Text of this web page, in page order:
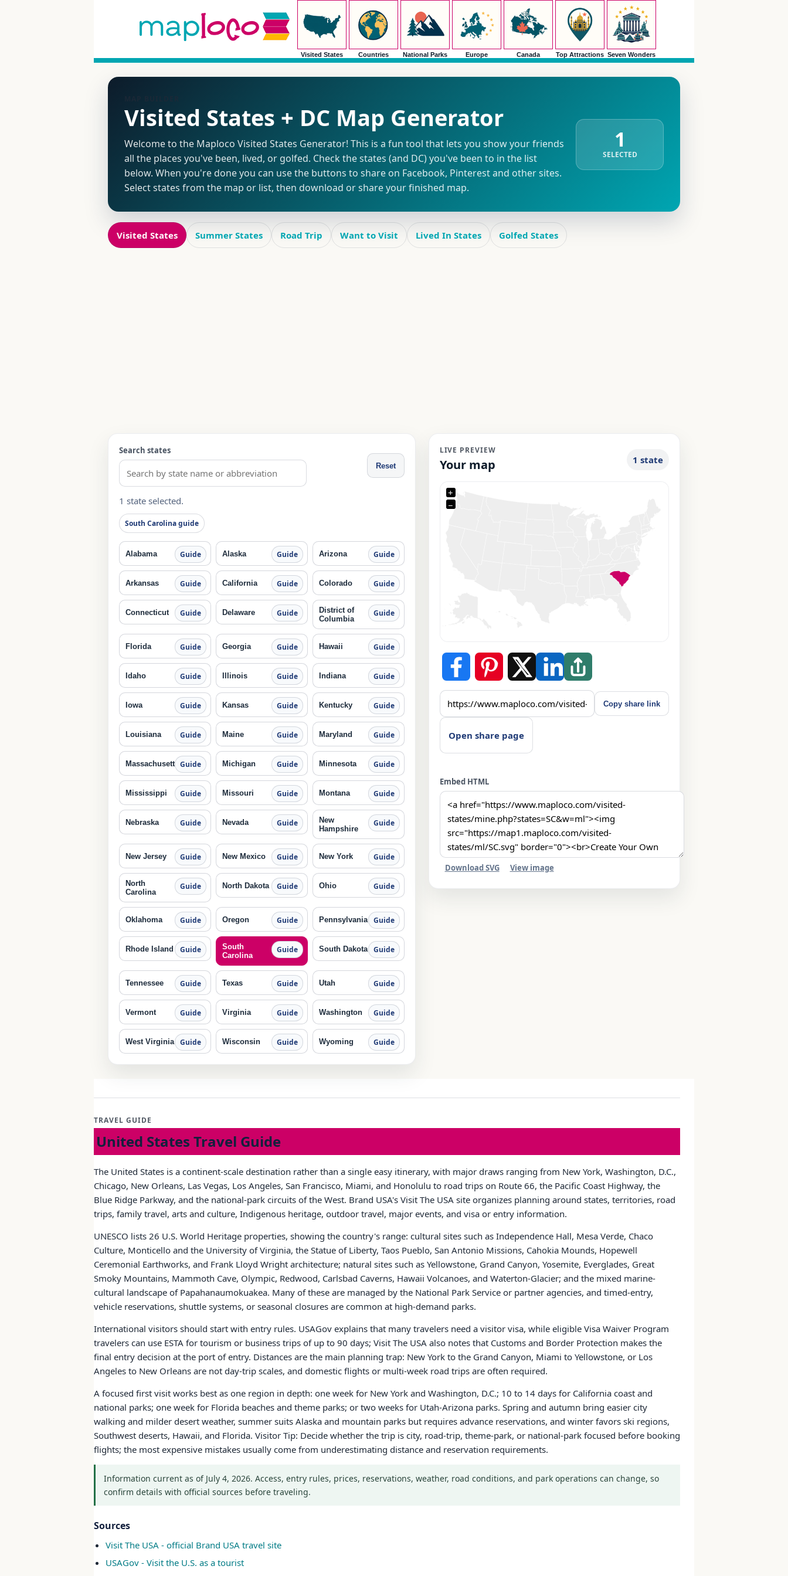
Visited States Countries National Parks Europe Canada Top Attractions Seven Wonders
Visited States + DC Map Generator
Welcome to the Maploco Visited States Generator! This is a fun tool that lets you show your friends
all the places you've been, lived, or golfed. Check the states (and DC) you've been to in the list
below. When you're done you can use the buttons to share on Facebook, Pinterest and other sites.
Select states from the map or list, then download or share your finished map.
1
SELECTED
Visited States Summer States Road Trip Want to Visit Lived In States Golfed States
Search states
Reset
1 state selected.
South Carolina guide
Alabama Guide Alaska Guide Arizona Guide
Arkansas Guide California Guide Colorado Guide
Connecticut Guide Delaware Guide
District of
Columbia
Guide
Florida Guide Georgia Guide Hawaii Guide
Idaho Guide Illinois Guide Indiana Guide
Iowa Guide Kansas Guide Kentucky Guide
Louisiana Guide Maine Guide Maryland Guide
Massachusetts Guide Michigan Guide Minnesota Guide
Mississippi Guide Missouri Guide Montana Guide
Nebraska Guide Nevada Guide
New
Hampshire
Guide
New Jersey Guide New Mexico Guide New York Guide
North
Carolina
Guide North Dakota Guide Ohio Guide
Oklahoma Guide Oregon Guide Pennsylvania Guide
Rhode Island Guide
South
Carolina
Guide South Dakota Guide
Tennessee Guide Texas Guide Utah Guide
Vermont Guide Virginia Guide Washington Guide
West Virginia Guide Wisconsin Guide Wyoming Guide
LIVE PREVIEW
Your map 1 state
+
−
Copy share link
Open share page
Embed HTML
Download SVG View image
TRAVEL GUIDE
United States Travel Guide
The United States is a continent-scale destination rather than a single easy itinerary, with major draws ranging from New York, Washington, D.C.,
Chicago, New Orleans, Las Vegas, Los Angeles, San Francisco, Miami, and Honolulu to road trips on Route 66, the Pacific Coast Highway, the
Blue Ridge Parkway, and the national-park circuits of the West. Brand USA's Visit The USA site organizes planning around states, territories, road
trips, family travel, arts and culture, Indigenous heritage, outdoor travel, major events, and visa or entry information.
UNESCO lists 26 U.S. World Heritage properties, showing the country's range: cultural sites such as Independence Hall, Mesa Verde, Chaco
Culture, Monticello and the University of Virginia, the Statue of Liberty, Taos Pueblo, San Antonio Missions, Cahokia Mounds, Hopewell
Ceremonial Earthworks, and Frank Lloyd Wright architecture; natural sites such as Yellowstone, Grand Canyon, Yosemite, Everglades, Great
Smoky Mountains, Mammoth Cave, Olympic, Redwood, Carlsbad Caverns, Hawaii Volcanoes, and Waterton-Glacier; and the mixed marine-
cultural landscape of Papahanaumokuakea. Many of these are managed by the National Park Service or partner agencies, and timed-entry,
vehicle reservations, shuttle systems, or seasonal closures are common at high-demand parks.
International visitors should start with entry rules. USAGov explains that many travelers need a visitor visa, while eligible Visa Waiver Program
travelers can use ESTA for tourism or business trips of up to 90 days; Visit The USA also notes that Customs and Border Protection makes the
final entry decision at the port of entry. Distances are the main planning trap: New York to the Grand Canyon, Miami to Yellowstone, or Los
Angeles to New Orleans are not day-trip scales, and domestic flights or multi-week road trips are often required.
A focused first visit works best as one region in depth: one week for New York and Washington, D.C.; 10 to 14 days for California coast and
national parks; one week for Florida beaches and theme parks; or two weeks for Utah-Arizona parks. Spring and autumn bring easier city
walking and milder desert weather, summer suits Alaska and mountain parks but requires advance reservations, and winter favors ski regions,
Southwest deserts, Hawaii, and Florida. Visitor Tip: Decide whether the trip is city, road-trip, theme-park, or national-park focused before booking
flights; the most expensive mistakes usually come from underestimating distance and reservation requirements.
Information current as of July 4, 2026. Access, entry rules, prices, reservations, weather, road conditions, and park operations can change, so
confirm details with official sources before traveling.
Sources
Visit The USA - official Brand USA travel site
USAGov - Visit the U.S. as a tourist